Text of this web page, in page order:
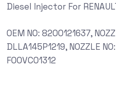
Diesel Injector For
OEM NO: 8200121637,
DLLA145P1219, NOZZLE
F00VC01312